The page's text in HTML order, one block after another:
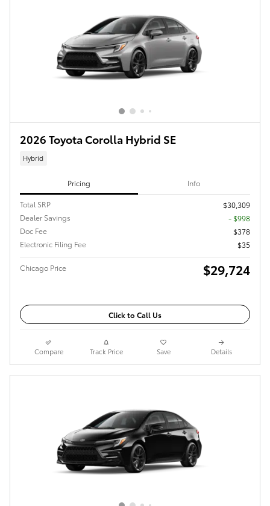
2026 Toyota Corolla Hybrid SE
Hybrid
Pricing Info
Total SRP
$30,309
Dealer Savings
- $998
Doc Fee
$378
Electronic Filing Fee
$35
Chicago Price $29,724
Click to Call Us
Compare Track Price Save Details